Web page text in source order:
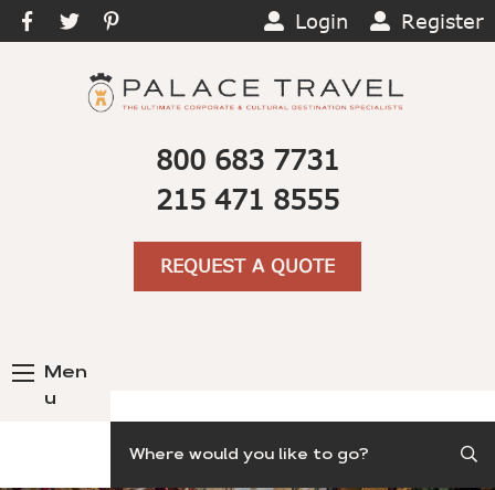
Login Register
800 683 7731
215 471 8555
REQUEST A QUOTE
Men
u